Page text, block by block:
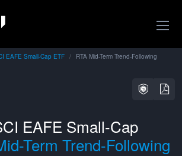
EAFE Small-Cap ETF RTA Mid-Term Trend-Following
EAFE Small-Cap
Term Trend-Following